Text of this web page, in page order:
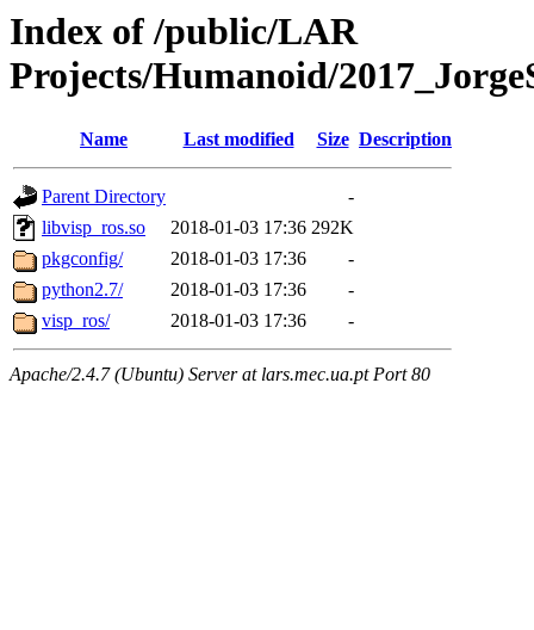
Index of /public/LAR
Projects/Humanoid/
Name Last modified Size Description
Parent Directory
-
libvisp_ros.so
2018-01-03 17:36 292K
pkgconfig/
2018-01-03 17:36
-
python2.7/
2018-01-03 17:36
-
visp_ros/
2018-01-03 17:36 -
Apache/2.4.7 (Ubuntu) Server at lars.mec.ua.pt Port 80